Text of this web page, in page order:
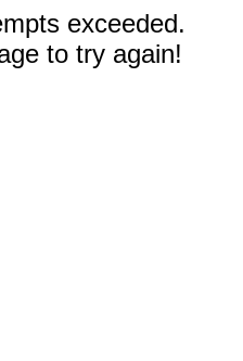
exceeded.
to try again!